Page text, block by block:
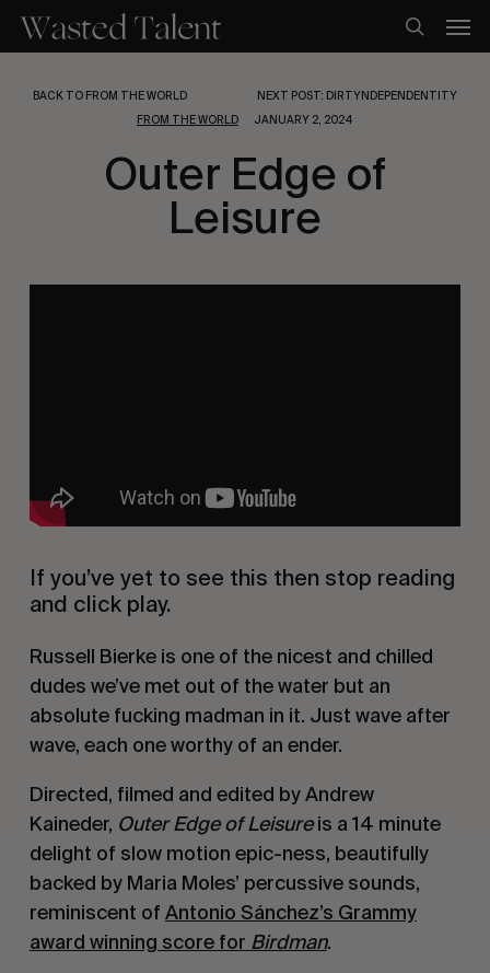
main
search
BACK TO FROM THE WORLD
NEXT POST: DIRTYNDEPENDENTITY
FROM THE WORLD
JANUARY 2, 2024
Outer Edge of
Leisure
If you’ve yet to see this then stop reading
and click play.
Russell Bierke is one of the nicest and chilled
dudes we’ve met out of the water but an
absolute fucking madman in it. Just wave after
wave, each one worthy of an ender.
Directed, filmed and edited by Andrew
Kaineder, Outer Edge of Leisureis a 14 minute
delight of slow motion epic-ness, beautifully
backed by Maria Moles’ percussive sounds,
reminiscent of Antonio Sánchez’s Grammy
award winning score for Birdman.